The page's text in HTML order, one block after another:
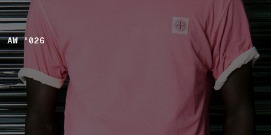
AW '026